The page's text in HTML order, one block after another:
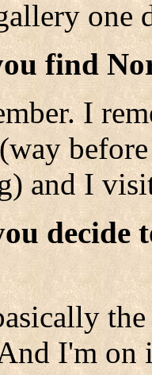
one
find
I
and I
decide
I'm on